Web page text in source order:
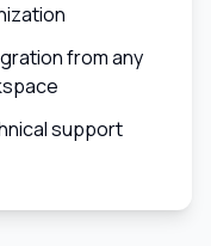
from any
support